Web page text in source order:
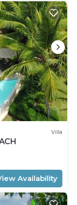
Villa
Availability